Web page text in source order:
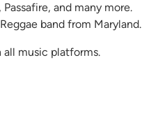
and many more.
band from Maryland.
all music platforms.